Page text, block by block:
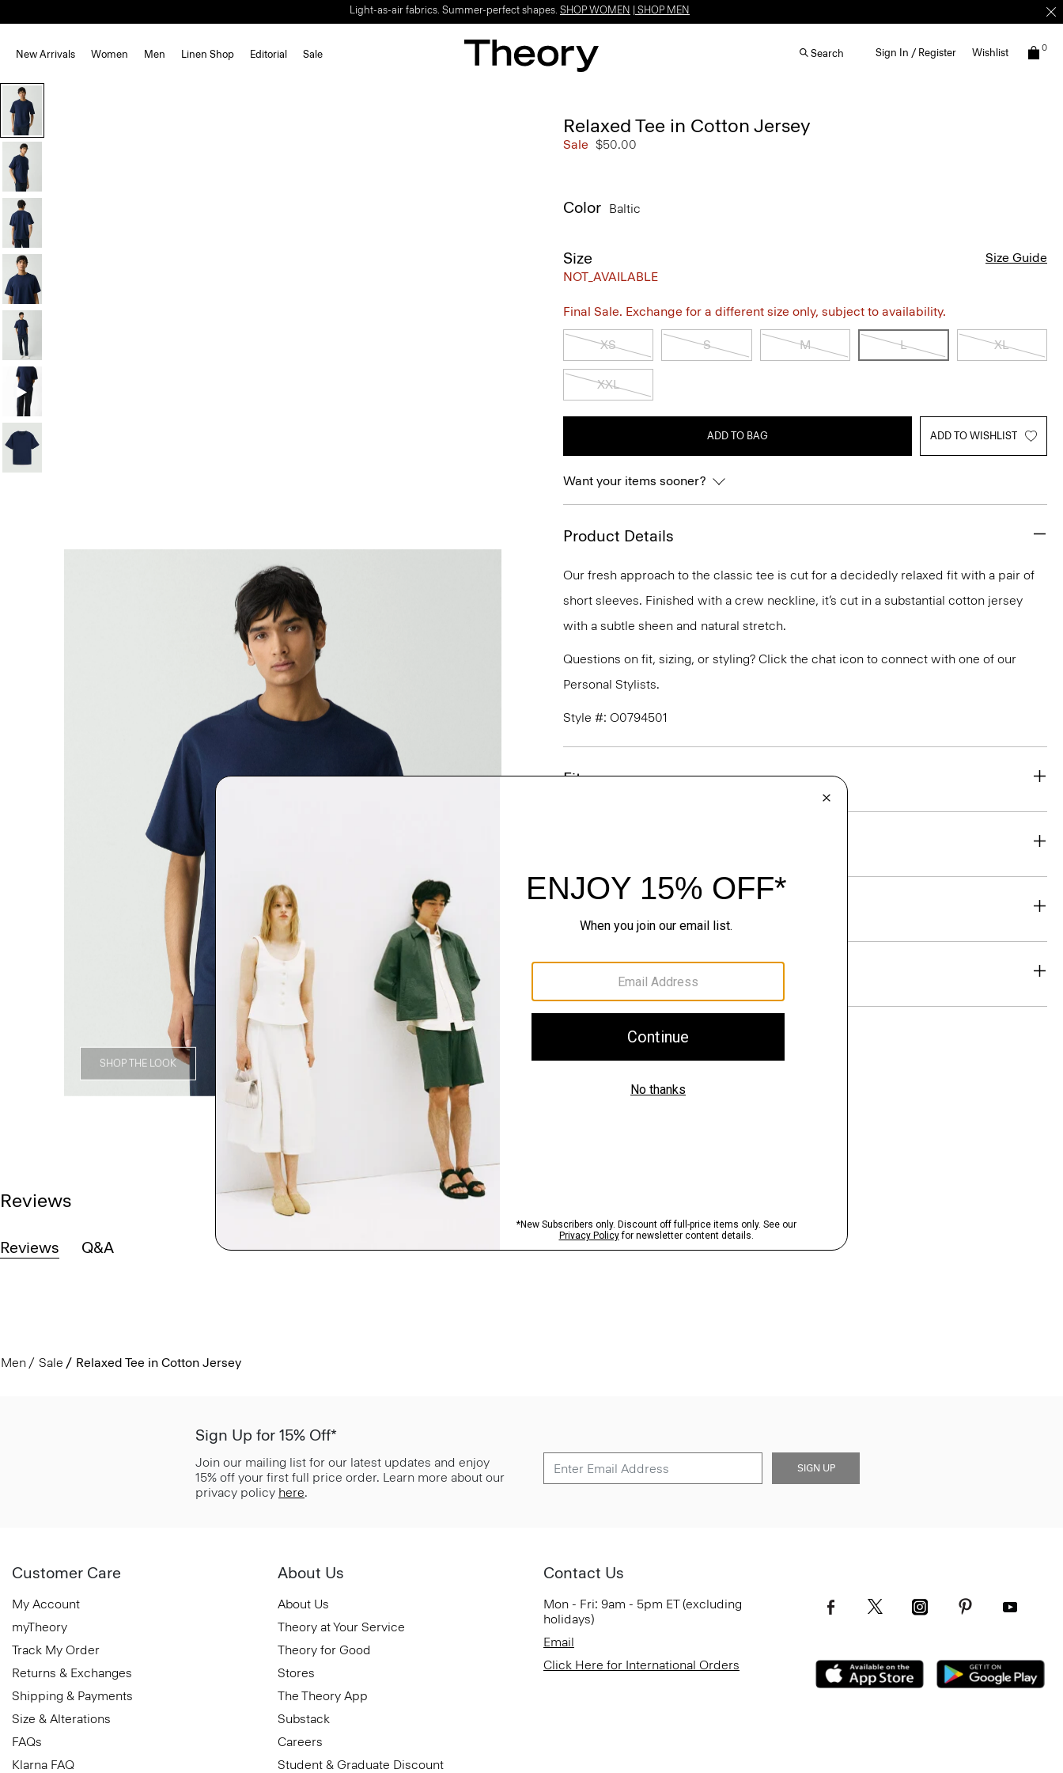
Light-as-air fabrics. Summer-perfect shapes. SHOP WOMEN SHOP MEN
New Arrivals Women Men Linen Shop Editorial Sale Search Sign In / Register Wishlist 0
SHOP THE LOOK
Relaxed Tee in Cotton Jersey
Sale $50.00
Color Baltic
Size
NOT_AVAILABLE
Size Guide
Final Sale. Exchange for a different size only, subject to availability.
XS S M L XL
XXL
ADD TO BAG ADD TO WISHLIST
Want your items sooner?
Product Details
Our fresh approach to the classic tee is cut for a decidedly relaxed fit with a pair of
short sleeves. Finished with a crew neckline, it’s cut in a substantial cotton jersey
with a subtle sheen and natural stretch.
Questions on fit, sizing, or styling? Click the chat icon to connect with one of our
Personal Stylists.
Style #: O0794501
Fit
Shipping, Returns & Exchanges
Reviews
Reviews Q&A
Men Sale Relaxed Tee in Cotton Jersey
Sign Up for 15% Off*
Join our mailing list for our latest updates and enjoy
15% off your first full price order. Learn more about our
privacy policy here.
SIGN UP
Customer Care
My Account
myTheory
Track My Order
Returns & Exchanges
Shipping & Payments
Size & Alterations
FAQs
Klarna FAQ
About Us
About Us
Theory at Your Service
Theory for Good
Stores
The Theory App
Substack
Careers
Student & Graduate Discount
Contact Us
Mon - Fri: 9am - 5pm ET (excluding
holidays)
Email
Click Here for International Orders